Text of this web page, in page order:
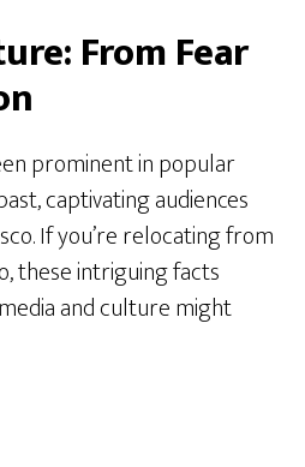
From Fear
prominent in popular
captivating audiences
If you’re relocating from
these intriguing facts
and culture might